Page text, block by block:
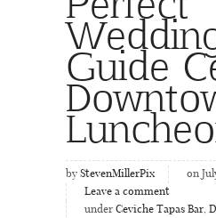
Guide
by StevenMillerPix
on
Leave a comment
under Ceviche Tapas Bar,